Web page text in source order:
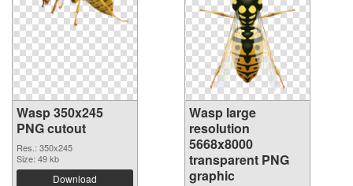
Wasp 350x245
PNG cutout
Res.: 350x245
Size: 49 kb
Download
Wasp large
resolution
5668x8000
transparent PNG
graphic